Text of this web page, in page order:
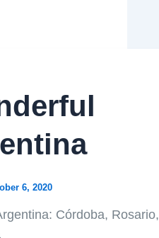
6, 2020
Córdoba, Rosario,